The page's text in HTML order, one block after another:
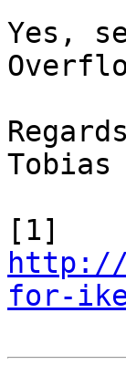
Yes,
Tobias
http://
for-